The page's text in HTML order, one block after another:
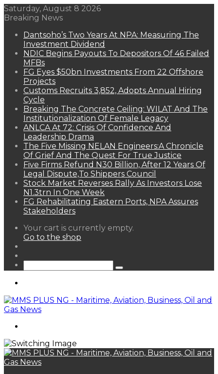
Saturday, August 8 2026
Breaking News
Dantsoho’s Two Years At NPA: Measuring The
Investment Dividend
NDIC Begins Payouts To Depositors Of 46 Failed
MFBs
FG Eyes $50bn Investments From 22 Offshore
Projects
Customs Recruits 3,852, Adopts Annual Hiring
Cycle
Breaking The Concrete Ceiling: WILAT And The
Institutionalization Of Female Legacy
ANLCA At 72: Crisis Of Confidence And
Leadership Drama
The Five Missing NELAN Engineers:A Chronicle
Of Grief And The Quest For True Justice
Five Firms Refund N30 Billion, After 12 Years Of
Legal Dispute,To Shippers Council
Stock Market Reverses Rally As Investors Lose
N1.3trn In One Week
FG Rehabilitating Eastern Ports, NPA Assures
Stakeholders
View
your
Your cart is currently empty.
Go to the shop
Search